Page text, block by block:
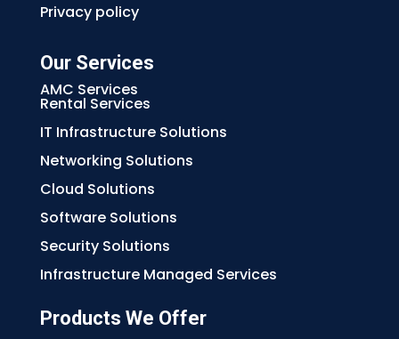
Privacy policy
Our Services
AMC Services
Rental Services
IT Infrastructure Solutions
Networking Solutions
Cloud Solutions
Software Solutions
Security Solutions
Infrastructure Managed Services
Products We Offer